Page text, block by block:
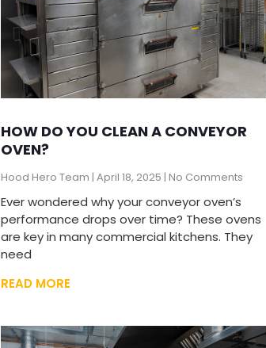
HOW DO YOU CLEAN A CONVEYOR
OVEN?
Hood Hero Team April 18, 2025 No Comments
Ever wondered why your conveyor oven’s
performance drops over time? These ovens
are key in many commercial kitchens. They
need
READ MORE